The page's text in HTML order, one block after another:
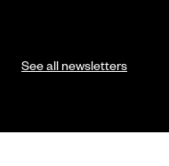
See all newsletters